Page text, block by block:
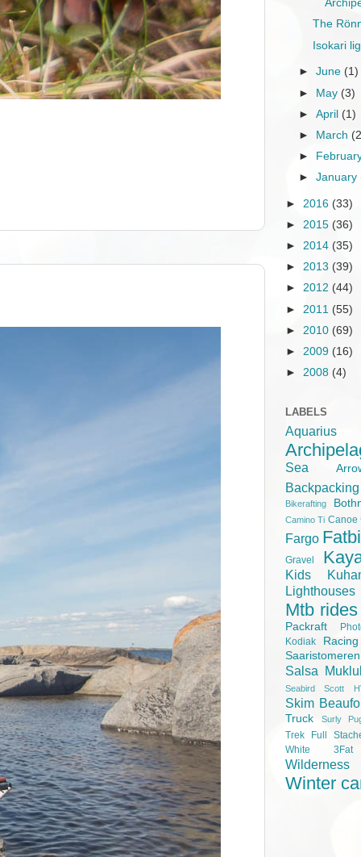
The
Isokari
►June (1)
► May (3)
►April(1)
►
March
►
►January
► 2016 (33)
► 2015 (36)
► 2014 (35)
► 2013 (39)
► 2012 (44)
► 2011 (55)
► 2010 (69)
► 2009 (16)
► 2008 (4)
LABELS
Sea
Backpacking
Bikerafting
Camino Ti Canoe
Fargo
Gravel
Kids
Mtb rides
Packraft
Kodiak
Racing
Salsa
Seabird Scott
Skim
Truck Surly
Trek Full
White
Winter